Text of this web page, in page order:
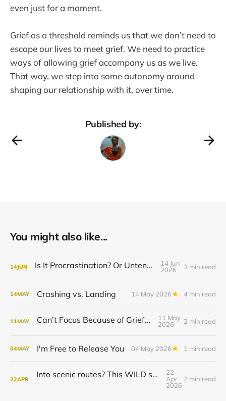
even just for a moment.
Grief as a threshold reminds us that we don’t need to
escape our lives to meet grief. We need to practice
ways of allowing grief accompany us as we live.
That way, we step into some autonomy around
shaping our relationship with it, over time.
Published by:
You might also like...
14JUN Is It Procrastination? Or Untended Grief?
14 Jun
2026
3 min read
14MAY Crashing vs. Landing 14 May 2026 4 min read
11MAY Can’t Focus Because of Grief? Try This.
11 May
2026
2 min read
04MAY I'm Free to Release You 04 May 2026 1 min read
22APR Into scenic routes? This WILD season is for you.
22
Apr
2026
2 min read